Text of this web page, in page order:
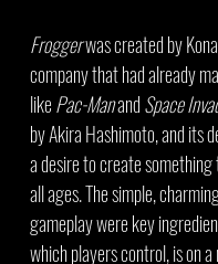
Frogger was created by
company that had already
like Pac-Man and Space
by Akira Hashimoto, and its
a desire to create
all ages. The simple,
gameplay were key
which players control, is on